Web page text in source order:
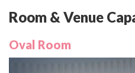
Room & Venue
Oval Room